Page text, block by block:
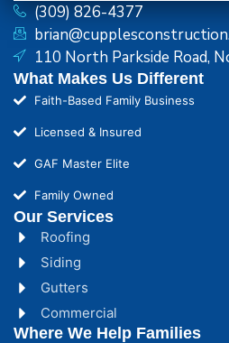
(309) 826-4377
110 North Parkside Road,
What Makes Us Different
Faith-Based Family Business
Licensed & Insured
GAF Master Elite
Family Owned
Our Services
Roofing
Siding
Gutters
Commercial
Where We Help Families